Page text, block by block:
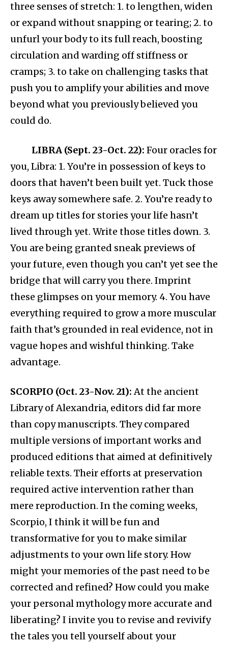
three senses of stretch: 1. to lengthen, widen
or expand without snapping or tearing; 2. to
unfurl your body to its full reach, boosting
circulation and warding off stiffness or
cramps; 3. to take on challenging tasks that
push you to amplify your abilities and move
beyond what you previously believed you
could do.
LIBRA (Sept. 23-Oct. 22): Four oracles for
you, Libra: 1. You’re in possession of keys to
doors that haven’t been built yet. Tuck those
keys away somewhere safe. 2. You’re ready to
dream up titles for stories your life hasn’t
lived through yet. Write those titles down. 3.
You are being granted sneak previews of
your future, even though you can’t yet see the
bridge that will carry you there. Imprint
these glimpses on your memory. 4. You have
everything required to grow a more muscular
faith that’s grounded in real evidence, not in
vague hopes and wishful thinking. Take
advantage.
SCORPIO (Oct. 23-Nov. 21):At the ancient
Library of Alexandria, editors did far more
than copy manuscripts. They compared
multiple versions of important works and
produced editions that aimed at definitively
reliable texts. Their efforts at preservation
required active intervention rather than
mere reproduction. In the coming weeks,
Scorpio, I think it will be fun and
transformative for you to make similar
adjustments to your own life story. How
might your memories of the past need to be
corrected and refined? How could you make
your personal mythology more accurate and
liberating? I invite you to revise and revivify
the tales you tell yourself about your